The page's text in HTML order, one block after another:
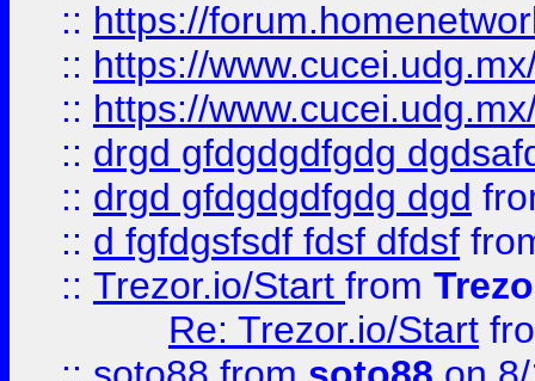
:: https://
:: https://
:: https://
:: drgd gfdgdgdfgdg
:: drgd gfdgdgdfgdg dgd
:: d fgfdgsfsdf fdsf dfdsf
:: Trezor.io/Start from
Re: Trezor.io/Start